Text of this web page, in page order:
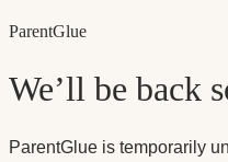
ParentGlue
We’ll be back
ParentGlue is temporarily